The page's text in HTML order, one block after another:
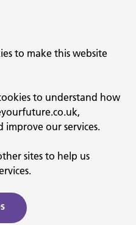
to make this website
to understand how
improve our services.
sites to help us